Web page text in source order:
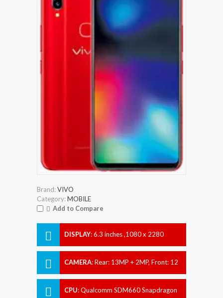
Brand:VIVO
Category:MOBILE
Add to Compare
DISPLAY:6.3 inches ,1080 x 2280
CAMERA:Rear: 13MP + 2MP, Front: 12
CPU:Qualcomm SDM660 Snapdragon